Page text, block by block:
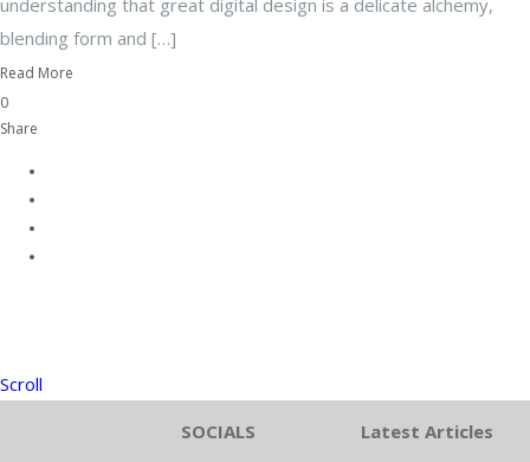
understanding that great digital design is a delicate alchemy,
blending form and […]
Read More
0
Share
Scroll
SOCIALS
Latest Articles